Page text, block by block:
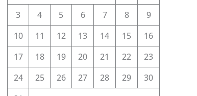
3
4 5 6 7 8
9
10
11 12 13 14 15
16
17
18 19 20 21 22
23
24
25 26 27 28 29
30